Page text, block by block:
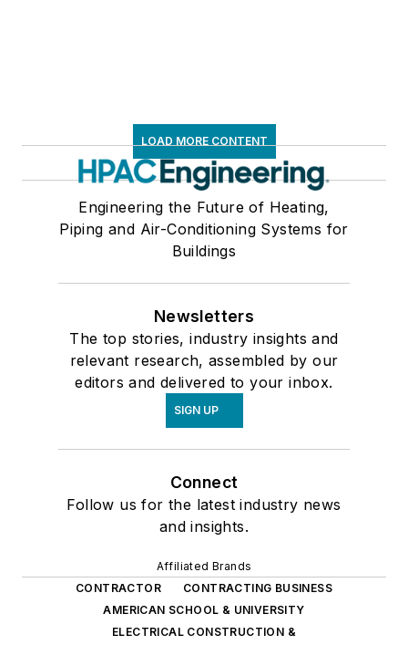
LOAD MORE CONTENT
Engineering the Future of Heating,
Piping and Air-Conditioning Systems for
Buildings
Newsletters
The top stories, industry insights and
relevant research, assembled by our
editors and delivered to your inbox.
SIGN UP
Connect
Follow us for the latest industry news
and insights.
Affiliated Brands
CONTRACTOR
CONTRACTING BUSINESS
AMERICAN SCHOOL & UNIVERSITY
ELECTRICAL CONSTRUCTION &